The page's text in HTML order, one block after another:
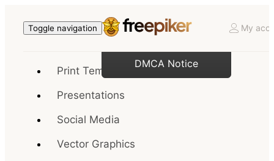
Toggle navigation My
Print Templates
Presentations
Social Media
Vector Graphics
DMCA Notice